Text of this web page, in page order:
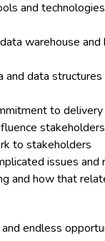
and
warehouse
and data
to delivery
stakeholders
to stakeholders
issues and
and how that
endless